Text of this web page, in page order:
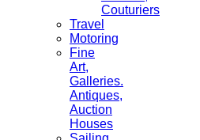
Couturiers
Travel
Motoring
Fine
Art,
Galleries.
Antiques,
Auction
Houses